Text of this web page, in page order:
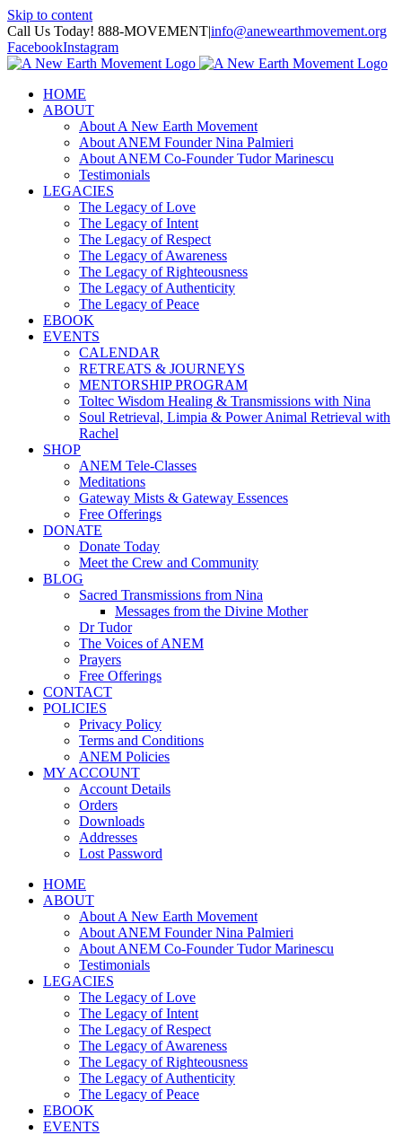
Skip to content
Call Us Today! 888-MOVEMENT|info@anewearthmovement.org
FacebookInstagram
HOME
ABOUT
About A New Earth Movement
About ANEM Founder Nina Palmieri
About ANEM Co-Founder Tudor Marinescu
Testimonials
LEGACIES
The Legacy of Love
The Legacy of Intent
The Legacy of Respect
The Legacy of Awareness
The Legacy of Righteousness
The Legacy of Authenticity
The Legacy of Peace
EBOOK
EVENTS
CALENDAR
RETREATS & JOURNEYS
MENTORSHIP PROGRAM
Toltec Wisdom Healing & Transmissions with Nina
Soul Retrieval, Limpia & Power Animal Retrieval with
Rachel
SHOP
ANEM Tele-Classes
Meditations
Gateway Mists & Gateway Essences
Free Offerings
DONATE
Donate Today
Meet the Crew and Community
BLOG
Sacred Transmissions from Nina
Messages from the Divine Mother
Dr Tudor
The Voices of ANEM
Prayers
Free Offerings
CONTACT
POLICIES
Privacy Policy
Terms and Conditions
ANEM Policies
MY ACCOUNT
Account Details
Orders
Downloads
Addresses
Lost Password
HOME
ABOUT
About A New Earth Movement
About ANEM Founder Nina Palmieri
About ANEM Co-Founder Tudor Marinescu
Testimonials
LEGACIES
The Legacy of Love
The Legacy of Intent
The Legacy of Respect
The Legacy of Awareness
The Legacy of Righteousness
The Legacy of Authenticity
The Legacy of Peace
EBOOK
EVENTS